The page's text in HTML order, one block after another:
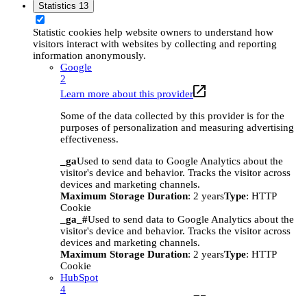
Statistics 13
Statistic cookies help website owners to understand how
visitors interact with websites by collecting and reporting
information anonymously.
Google
2
Learn more about this provider
Some of the data collected by this provider is for the
purposes of personalization and measuring advertising
effectiveness.
_gaUsed to send data to Google Analytics about the
visitor's device and behavior. Tracks the visitor across
devices and marketing channels.
Maximum Storage Duration: 2 yearsType: HTTP
Cookie
_ga_#Used to send data to Google Analytics about the
visitor's device and behavior. Tracks the visitor across
devices and marketing channels.
Maximum Storage Duration: 2 yearsType: HTTP
Cookie
HubSpot
4